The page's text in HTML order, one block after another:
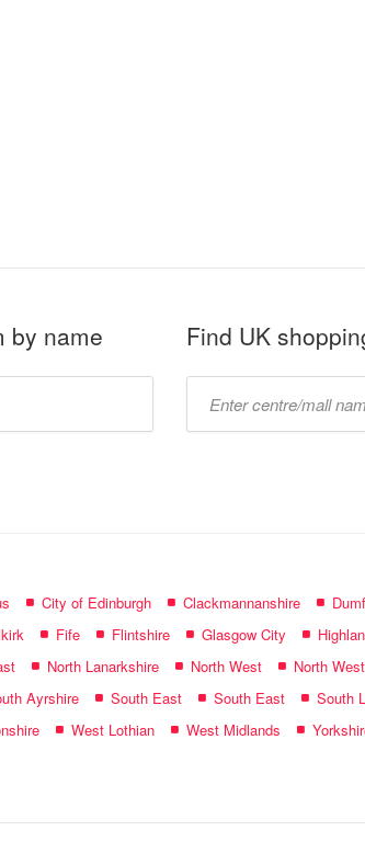
by name Find UK
City of Edinburgh Clackmannanshire
Fife Flintshire Glasgow City
North Lanarkshire North West North West
Ayrshire South East South East South
West Lothian West Midlands